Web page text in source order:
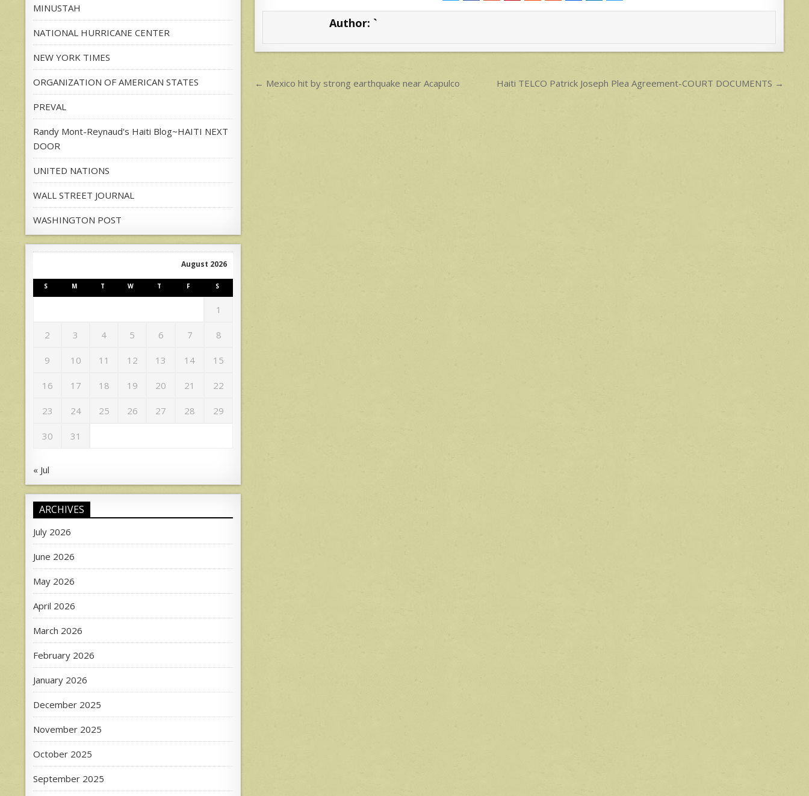
s
p
e Author: `
Post
← Mexico hit by strong earthquake near Acapulco Haiti TELCO Patrick Joseph Plea Agreement-COURT DOCUMENTS →
MINUSTAH
NATIONAL HURRICANE CENTER
NEW YORK TIMES
ORGANIZATION OF AMERICAN STATES
PREVAL
Randy Mont-Reynaud's Haiti Blog~HAITI NEXT
DOOR
UNITED NATIONS
WALL STREET JOURNAL
WASHINGTON POST
August 2026
S M T W T F S
1
2 3 4 5 6 7 8
9 10 11 12 13 14 15
16 17 18 19 20 21 22
23 24 25 26 27 28 29
30 31
« Jul
ARCHIVES
July 2026
June 2026
May 2026
April 2026
March 2026
February 2026
January 2026
December 2025
November 2025
October 2025
September 2025